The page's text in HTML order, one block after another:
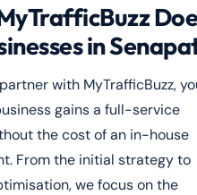
in
with MyTrafficBuzz,
gains a full-service
the cost of an in-house
From the initial strategy to
we focus on the